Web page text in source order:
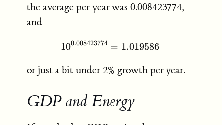
the average per year was 0.008423774,
and
10^{0.008423774} =
100.008423774 = 1.019586
or just a bit under 2% growth per year.
GDP and Energy